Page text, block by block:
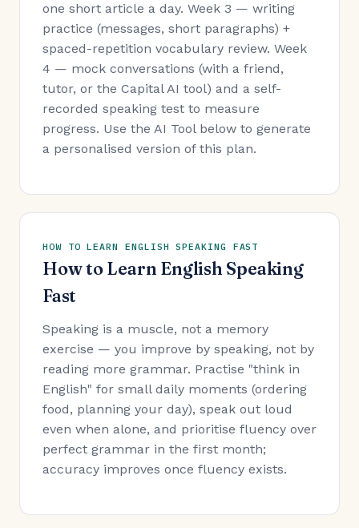
one short article a day. Week 3 — writing
practice (messages, short paragraphs) +
spaced-repetition vocabulary review. Week
4 — mock conversations (with a friend,
tutor, or the Capital AI tool) and a self-
recorded speaking test to measure
progress. Use the AI Tool below to generate
a personalised version of this plan.
HOW TO LEARN ENGLISH SPEAKING FAST
How to Learn English Speaking
Fast
Speaking is a muscle, not a memory
exercise — you improve by speaking, not by
reading more grammar. Practise "think in
English" for small daily moments (ordering
food, planning your day), speak out loud
even when alone, and prioritise fluency over
perfect grammar in the first month;
accuracy improves once fluency exists.